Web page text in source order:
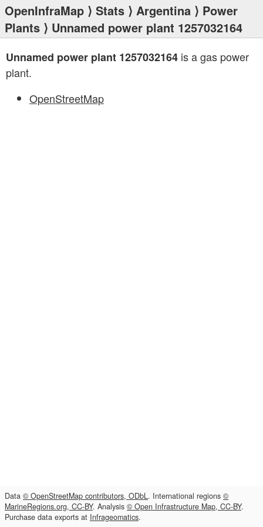
OpenInfraMap ⟩ Stats ⟩ Argentina ⟩ Power
Plants ⟩ Unnamed power plant 1257032164
Unnamed power plant 1257032164 is a gas power
plant.
OpenStreetMap
Data © OpenStreetMap contributors, ODbL. International regions ©
MarineRegions.org, CC-BY. Analysis © Open Infrastructure Map, CC-BY.
Purchase data exports at Infrageomatics.